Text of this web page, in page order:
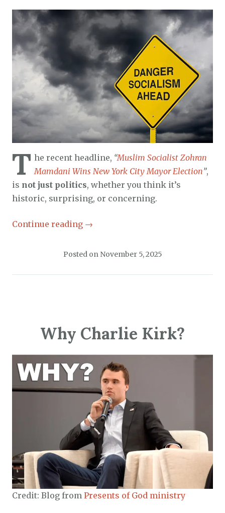
T he recent headline, “Muslim Socialist Zohran
Mamdani Wins New York City Mayor Election”,
is not just politics, whether you think it’s
historic, surprising, or concerning.
Continue reading →
Posted on November 5, 2025
Why Charlie Kirk?
Credit: Blog from Presents of God ministry